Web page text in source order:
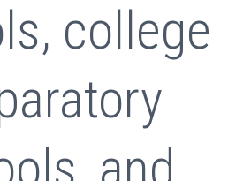
college
and